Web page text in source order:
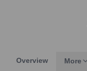
Overview More